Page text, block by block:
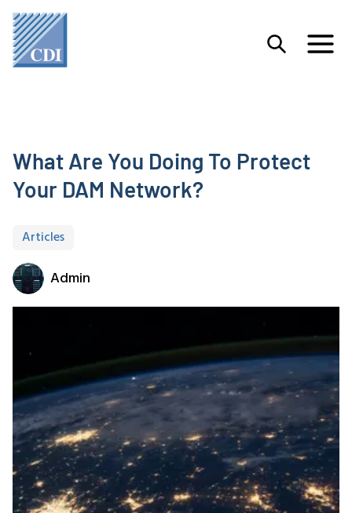
What Are You Doing To Protect
Your DAM Network?
Articles
Admin